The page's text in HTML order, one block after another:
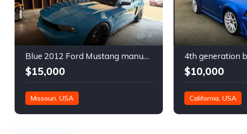
8
Blue 2012 Ford Mustang manual coupe For Sale
$15,000
Missouri, USA
$10,000
California, USA